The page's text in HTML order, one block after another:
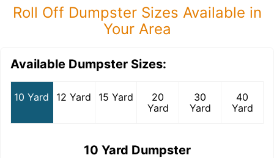
Roll Off Dumpster Sizes Available in
Your Area
Available Dumpster Sizes:
10 Yard 12 Yard 15 Yard
20
Yard
30
Yard
40
Yard
10 Yard Dumpster